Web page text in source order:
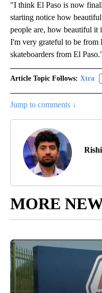
"I think El Paso is now
starting notice how
people are, how beautiful
I'm very grateful to be from
skateboarders from El
Article Topic Follows: Xtra
Jump to comments ↓
MORE